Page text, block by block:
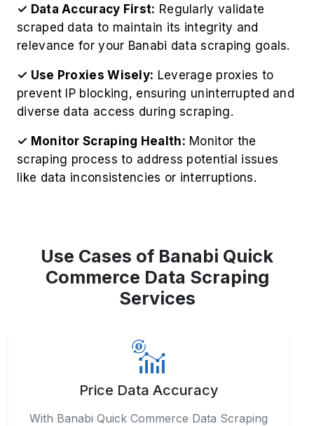
✓ Data Accuracy First: Regularly validate
scraped data to maintain its integrity and
relevance for your Banabi data scraping goals.
✓ Use Proxies Wisely: Leverage proxies to
prevent IP blocking, ensuring uninterrupted and
diverse data access during scraping.
✓ Monitor Scraping Health: Monitor the
scraping process to address potential issues
like data inconsistencies or interruptions.
Use Cases of Banabi Quick
Commerce Data Scraping
Services
Price Data Accuracy
With Banabi Quick Commerce Data Scraping